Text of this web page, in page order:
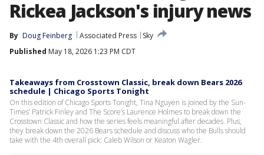
Rickea Jackson's injury news
By Doug Feinberg Associated Press
Sky
Published May 18, 2026 1:23 PM CDT
Takeaways from Crosstown Classic, break down Bears 2026
schedule | Chicago Sports Tonight
On this edition of Chicago Sports Tonight, Tina Nguyen is joined by the Sun-
Times’ Patrick Finley and The Score’s Laurence Holmes to break down the
Crosstown Classic and how the series feels meaningful after decades. Plus,
they break down the 2026 Bears schedule and discuss who the Bulls should
take with the 4th overall pick: Caleb Wilson or Keaton Wagler.